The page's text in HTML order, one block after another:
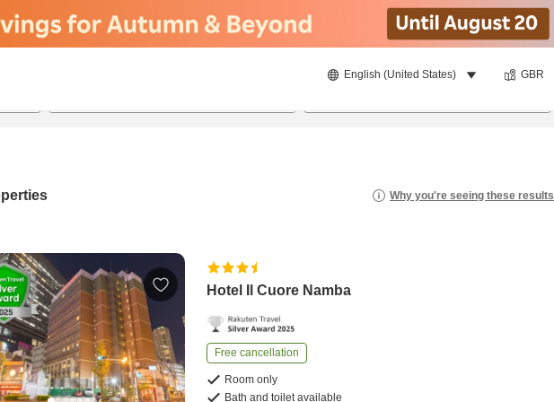
English (United States) GBR
Why you're seeing these results
Hotel Il Cuore Namba
Free cancellation
Room only
Bath and toilet available